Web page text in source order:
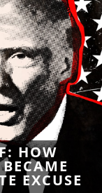
HOW
EXCUSE